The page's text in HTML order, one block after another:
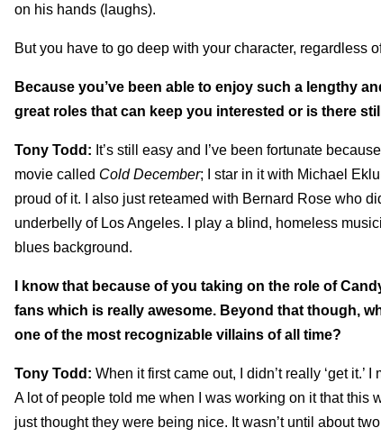
on his hands (laughs).
But you have to go deep with your character, regardless
Because you’ve been able to enjoy such a lengthy
great roles that can keep you interested or is there
Tony Todd: It’s still easy and I’ve been fortunate
movie called Cold December; I star in it with Michael
proud of it. I also just reteamed with Bernard Rose who
underbelly of Los Angeles. I play a blind, homeless
blues background.
I know that because of you taking on the role of
fans which is really awesome. Beyond that though,
one of the most recognizable villains of all time?
Tony Todd: When it first came out, I didn’t really ‘get
A lot of people told me when I was working on it that this
just thought they were being nice. It wasn’t until about